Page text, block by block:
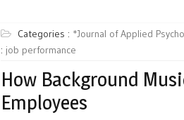
Categories : *Journal of Applied
: job performance
How Background
Employees